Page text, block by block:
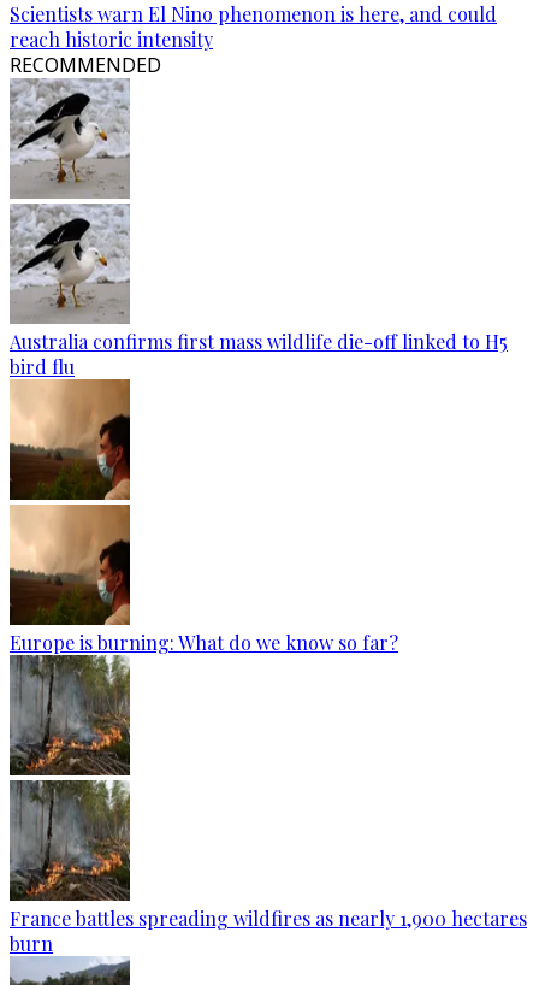
Scientists warn El Nino phenomenon is here, and could
reach historic intensity
RECOMMENDED
Australia confirms first mass wildlife die-off linked to H5
bird flu
Europe is burning: What do we know so far?
France battles spreading wildfires as nearly 1,900 hectares
burn